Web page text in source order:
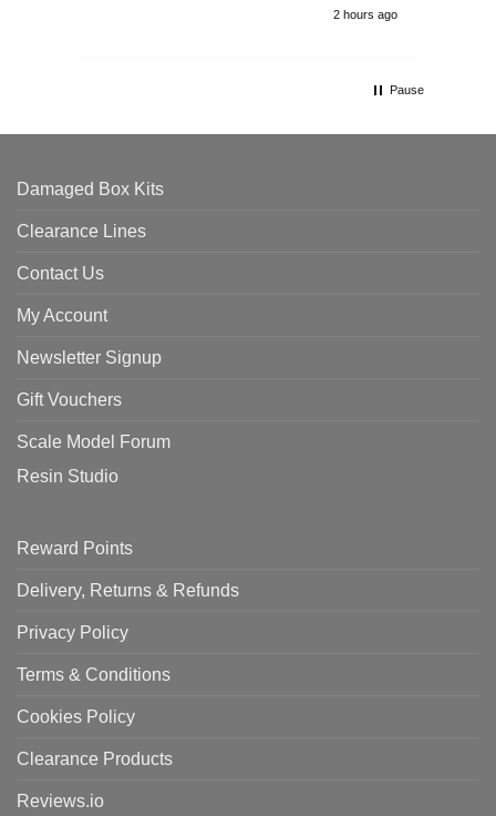
2 hours ago
Pause
Damaged Box Kits
Clearance Lines
Contact Us
My Account
Newsletter Signup
Gift Vouchers
Scale Model Forum
Resin Studio
Reward Points
Delivery, Returns & Refunds
Privacy Policy
Terms & Conditions
Cookies Policy
Clearance Products
Reviews.io